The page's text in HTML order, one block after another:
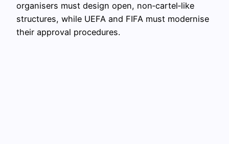
organisers must design open, non‑cartel‑like
structures, while UEFA and FIFA must modernise
their approval procedures.